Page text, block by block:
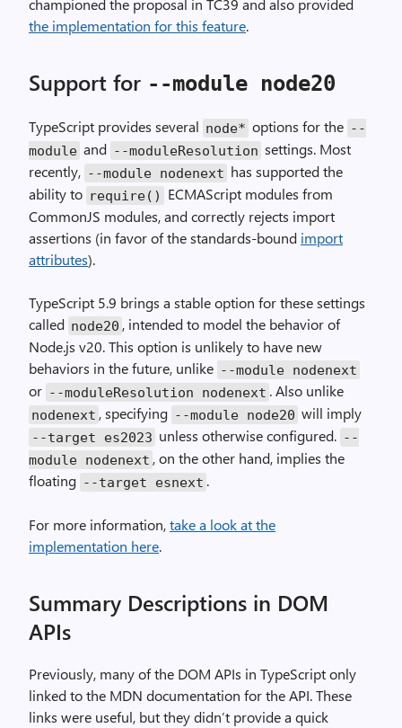
championed the proposal in TC39 and also provided
the implementation for this feature.
Support for --module node20
TypeScript provides several node* options for the --
module and --moduleResolution settings. Most
recently, --module nodenext has supported the
ability to require()
ECMAScript modules from
CommonJS modules, and correctly rejects import
assertions (in favor of the standards-bound import
attributes).
TypeScript 5.9 brings a stable option for these settings
called node20 , intended to model the behavior of
Node.js v20. This option is unlikely to have new
behaviors in the future, unlike --module nodenext
or --moduleResolution nodenext . Also unlike
nodenext , specifying --module node20 will imply
--target es2023 unless otherwise configured. --
module nodenext , on the other hand, implies the
floating --target esnext .
For more information,take a look at the
implementation here.
Summary Descriptions in DOM
APIs
Previously, many of the DOM APIs in TypeScript only
linked to the MDN documentation for the API. These
links were useful, but they didn’t provide a quick